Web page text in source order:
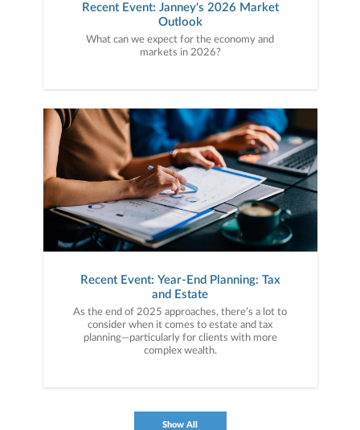
Recent Event: Janney's 2026 Market
Outlook
What can we expect for the economy and
markets in 2026?
Recent Event: Year-End Planning: Tax
and Estate
As the end of 2025 approaches, there’s a lot to
consider when it comes to estate and tax
planning—particularly for clients with more
complex wealth.
Show All